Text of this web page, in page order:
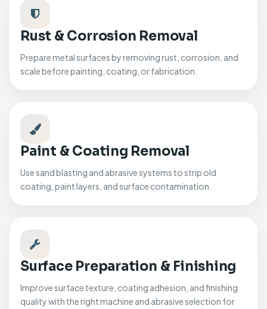
Rust & Corrosion Removal
Prepare metal surfaces by removing rust, corrosion, and
scale before painting, coating, or fabrication.
Paint & Coating Removal
Use sand blasting and abrasive systems to strip old
coating, paint layers, and surface contamination.
Surface Preparation & Finishing
Improve surface texture, coating adhesion, and finishing
quality with the right machine and abrasive selection for